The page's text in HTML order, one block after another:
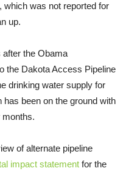
which was not reported for
up.
the Obama
the Dakota Access Pipeline
drinking water supply for
has been on the ground with
months.
of alternate pipeline
impact statement for the